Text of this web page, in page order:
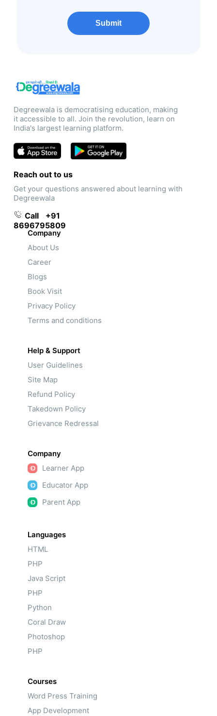
Submit
Degreewala is democratising education, making
it accessible to all. Join the revolution, learn on
India's largest learning platform.
Reach out to us
Get your questions answered about learning with
Degreewala
Call
+91
8696795809
Company
About Us
Career
Blogs
Book Visit
Privacy Policy
Terms and conditions
Help & Support
User Guidelines
Site Map
Refund Policy
Takedown Policy
Grievance Redressal
Company
Learner App
Educator App
Parent App
Languages
HTML
PHP
Java Script
PHP
Python
Coral Draw
Photoshop
PHP
Courses
Word Press Training
App Development